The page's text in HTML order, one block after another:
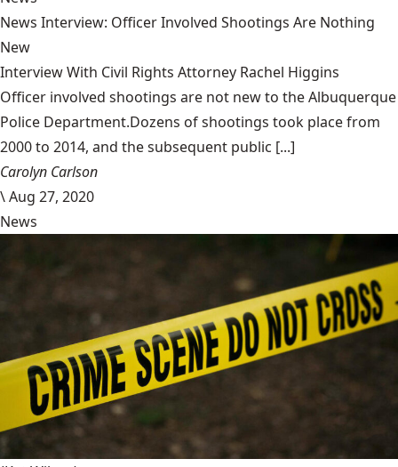
News Interview: Officer Involved Shootings Are Nothing
New
Interview With Civil Rights Attorney Rachel Higgins
Officer involved shootings are not new to the Albuquerque
Police Department.Dozens of shootings took place from
2000 to 2014, and the subsequent public [...]
Carolyn Carlson
\Aug 27, 2020
News